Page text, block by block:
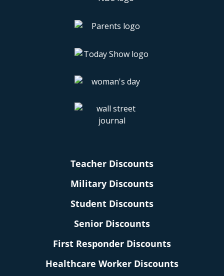
Teacher Discounts
Military Discounts
Student Discounts
Senior Discounts
First Responder Discounts
Healthcare Worker Discounts